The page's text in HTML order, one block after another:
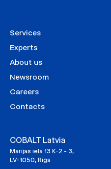
Services
Experts
About us
Newsroom
Careers
Contacts
COBALT Latvia
Marijas iela 13 K-2 - 3,
LV-1050, Riga